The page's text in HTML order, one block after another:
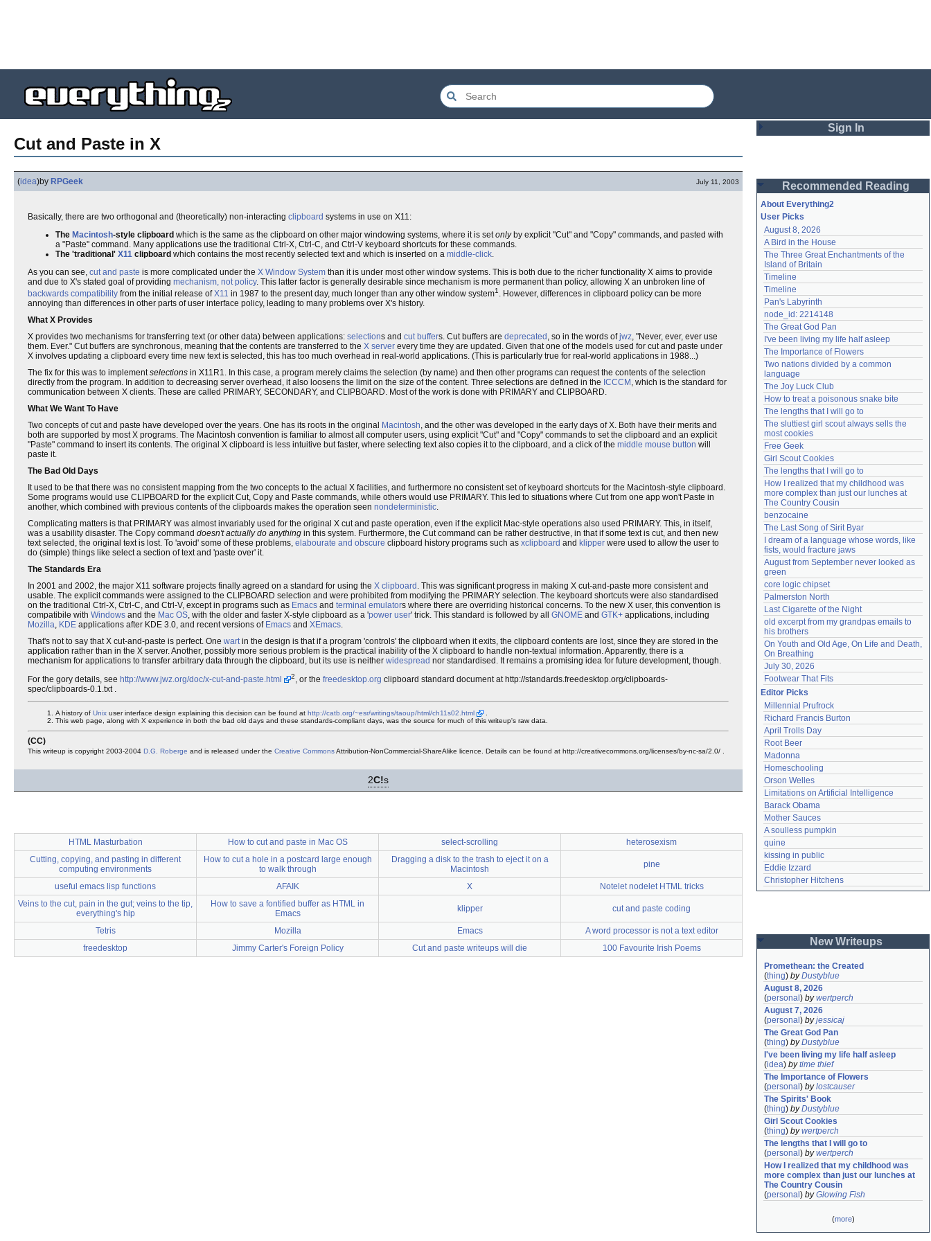
Cut and Paste in X
(idea)by RPGeek July 11, 2003
Basically, there are two orthogonal and (theoretically) non-interacting clipboard systems in use on X11:
The Macintosh-style clipboard which is the same as the clipboard on other major windowing systems, where it is setonlyby explicit "Cut" and "Copy" commands, and pasted with
a "Paste" command. Many applications use the traditional Ctrl-X, Ctrl-C, and Ctrl-V keyboard shortcuts for these commands.
The 'traditional' X11 clipboard which contains the most recently selected text and which is inserted on a middle-click.
As you can see, cut and paste is more complicated under the X Window System than it is under most other window systems. This is both due to the richer functionality X aims to provide
and due to X's stated goal of providing mechanism, not policy. This latter factor is generally desirable since mechanism is more permanent than policy, allowing X an unbroken line of
backwards compatibility from the initial release ofX11 in 1987 to the present day, much longer than any other window system1 . However, differences in clipboard policy can be more
annoying than differences in other parts of user interface policy, leading to many problems over X's history.
What X Provides
X provides two mechanisms for transferring text (or other data) between applications: selections and cut buffers. Cut buffers are deprecated , so in the words ofjwz, "Never, ever, ever use
them. Ever." Cut buffers are synchronous, meaning that the contents are transferred to the X server every time they are updated. Given that one of the models used for cut and paste under
X involves updating a clipboard every time new text is selected, this has too much overhead in real-world applications. (This is particularly true for real-world applications in 1988...)
The fix for this was to implementselections in X11R1. In this case, a program merely claims the selection (by name) and then other programs can request the contents of the selection
directly from the program. In addition to decreasing server overhead, it also loosens the limit on the size of the content. Three selections are defined in the ICCCM , which is the standard for
communication between X clients. These are called PRIMARY, SECONDARY, and CLIPBOARD. Most of the work is done with PRIMARY and CLIPBOARD.
What We Want To Have
Two concepts of cut and paste have developed over the years. One has its roots in the original Macintosh, and the other was developed in the early days of X. Both have their merits and
both are supported by most X programs. The Macintosh convention is familiar to almost all computer users, using explicit "Cut" and "Copy" commands to set the clipboard and an explicit
"Paste" command to insert its contents. The original X clipboard is less intuitive but faster, where selecting text also copies it to the clipboard, and a click of the middle mouse button will
paste it.
The Bad Old Days
It used to be that there was no consistent mapping from the two concepts to the actual X facilities, and furthermore no consistent set of keyboard shortcuts for the Macintosh-style clipboard.
Some programs would use CLIPBOARD for the explicit Cut, Copy and Paste commands, while others would use PRIMARY. This led to situations where Cut from one app won't Paste in
another, which combined with previous contents of the clipboards makes the operation seen nondeterministic.
Complicating matters is that PRIMARY was almost invariably used for the original X cut and paste operation, even if the explicit Mac-style operations also used PRIMARY. This, in itself,
was a usability disaster. The Copy command doesn't actually do anything in this system. Furthermore, the Cut command can be rather destructive, in that if some text is cut, and then new
text selected, the original text is lost. To 'avoid' some of these problems, elabourate and obscure clipboard history programs such as xclipboard and klipper were used to allow the user to
do (simple) things like select a section of text and 'paste over' it.
The Standards Era
In 2001 and 2002, the major X11 software projects finally agreed on a standard for using the X clipboard . This was significant progress in making X cut-and-paste more consistent and
usable. The explicit commands were assigned to the CLIPBOARD selection and were prohibited from modifying the PRIMARY selection. The keyboard shortcuts were also standardised
on the traditional Ctrl-X, Ctrl-C, and Ctrl-V, except in programs such as Emacs and terminal emulators where there are overriding historical concerns. To the new X user, this convention is
compatibile with Windows and the Mac OS, with the older and faster X-style clipboard as a 'power user' trick. This standard is followed by all GNOME and GTK+ applications, including
Mozilla, KDE applications after KDE 3.0, and recent versions of Emacs and XEmacs.
That's not to say that X cut-and-paste is perfect. One wartin the design is that if a program 'controls' the clipboard when it exits, the clipboard contents are lost, since they are stored in the
application rather than in the X server. Another, possibly more serious problem is the practical inability of the X clipboard to handle non-textual information. Apparently, there is a
mechanism for applications to transfer arbitrary data through the clipboard, but its use is neither widespread nor standardised. It remains a promising idea for future development, though.
For the gory details, see http://www.jwz.org/doc/x-cut-and-paste.html 2, or the freedesktop.org clipboard standard document at http://standards.freedesktop.org/clipboards-
spec/clipboards-0.1.txt .
A history of Unix user interface design explaining this decision can be found at http://catb.org/~esr/writings/taoup/html/ch11s02.html
This web page, along with X experience in both the bad old days and these standards-compliant days, was the source for much of this writeup's raw data.
(CC)
This writeup is copyright 2003-2004 D.G. Roberge and is released under the Creative CommonsAttribution-NonCommercial-ShareAlike licence. Details can be found at http://creativecommons.org/licenses/by-nc-sa/2.0/ .
2C!s
HTML Masturbation How to cut and paste in Mac OS select-scrolling
heterosexism
Cutting, copying, and pasting in different
computing environments
How to cut a hole in a postcard large enough
to walk through
Dragging a disk to the trash to eject it on a
Macintosh
pine
useful emacs lisp functions AFAIK X
Notelet nodelet HTML tricks
Veins to the cut, pain in the gut; veins to the tip,
everything's hip
How to save a fontified buffer as HTML in
Emacs
klipper cut and paste coding
Tetris Mozilla Emacs
A word processor is not a text editor
freedesktop
Jimmy Carter's Foreign Policy Cut and paste writeups will die 100 Favourite Irish Poems
Sign In
Password
Remember me
Login
Lost password?
Create an account
Need help?accounthelp@everything2.com
Recommended Reading
About Everything2
User Picks
August 8, 2026
A Bird in the House
The Three Great Enchantments of the
Island of Britain
Timeline
Timeline
Pan's Labyrinth
node_id: 2214148
The Great God Pan
I've been living my life half asleep
The Importance of Flowers
Two nations divided by a common
language
The Joy Luck Club
How to treat a poisonous snake bite
The lengths that I will go to
The sluttiest girl scout always sells the
most cookies
Free Geek
Girl Scout Cookies
The lengths that I will go to
How I realized that my childhood was
more complex than just our lunches at
The Country Cousin
benzocaine
The Last Song of Sirit Byar
I dream of a language whose words, like
fists, would fracture jaws
August from September never looked as
green
core logic chipset
Palmerston North
Last Cigarette of the Night
old excerpt from my grandpas emails to
his brothers
On Youth and Old Age, On Life and Death,
On Breathing
July 30, 2026
Footwear That Fits
Editor Picks
Millennial Prufrock
Richard Francis Burton
April Trolls Day
Root Beer
Madonna
Homeschooling
Orson Welles
Limitations on Artificial Intelligence
Barack Obama
Mother Sauces
A soulless pumpkin
quine
kissing in public
Eddie Izzard
Christopher Hitchens
New Writeups
Promethean: the Created
(thing) byDustyblue
August 8, 2026
(personal ) bywertperch
August 7, 2026
(personal ) byjessicaj
The Great God Pan
(thing) byDustyblue
I've been living my life half asleep
(idea) bytime thief
The Importance of Flowers
(personal ) bylostcauser
The Spirits' Book
(thing) byDustyblue
Girl Scout Cookies
(thing) bywertperch
The lengths that I will go to
(personal ) bywertperch
How I realized that my childhood was
more complex than just our lunches at
The Country Cousin
(personal ) byGlowing Fish
(more)